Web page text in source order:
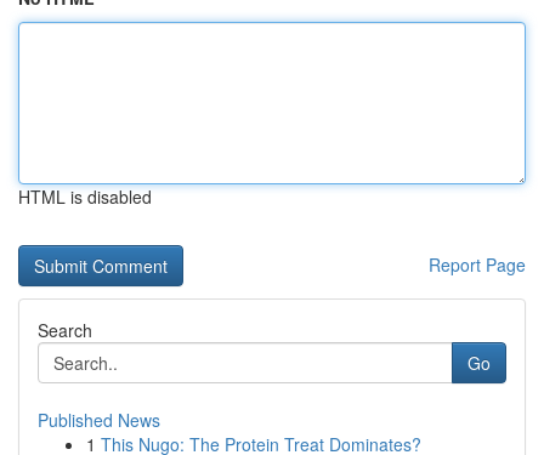
HTML is disabled
Report Page
Search
Go
Published News
1 This Nugo: The Protein Treat Dominates?